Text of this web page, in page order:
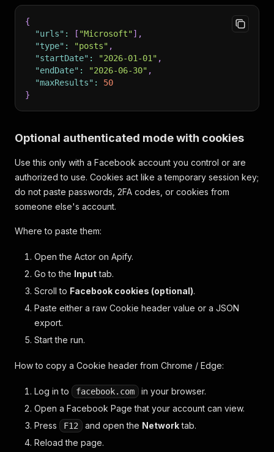
{
"urls" : [ "Microsoft"] ,
"type" : "posts" ,
"startDate" : "2026-01-01" ,
"endDate" : "2026-06-30" ,
"maxResults" :
50
}
Optional authenticated mode with cookies
Use this only with a Facebook account you control or are
authorized to use. Cookies act like a temporary session key;
do not paste passwords, 2FA codes, or cookies from
someone else's account.
Where to paste them:
Open the Actor on Apify.
Go to the Inputtab.
Scroll to Facebook cookies (optional).
Paste either a raw Cookie header value or a JSON
export.
Start the run.
How to copy a Cookie header from Chrome / Edge:
Log in to facebook.com
in your browser.
Open a Facebook Page that your account can view.
Press
F12 and open the Networktab.
Reload the page.